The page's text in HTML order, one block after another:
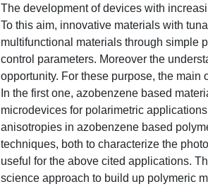
The development of devices with
To this aim, innovative materials with
multifunctional materials through simple
control parameters. Moreover the
opportunity. For these purpose, the
In the first one, azobenzene based
microdevices for polarimetric
anisotropies in azobenzene based
techniques, both to characterize the
useful for the above cited applications.
science approach to build up polymeric